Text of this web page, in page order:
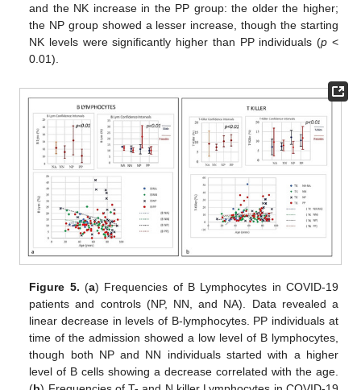
and the NK increase in the PP group: the older the higher;
the NP group showed a lesser increase, though the starting
NK levels were significantly higher than PP individuals (p <
0.01).
Figure 5. (a) Frequencies of B Lymphocytes in COVID-19
patients and controls (NP, NN, and NA). Data revealed a
linear decrease in levels of B-lymphocytes. PP individuals at
time of the admission showed a low level of B lymphocytes,
though both NP and NN individuals started with a higher
level of B cells showing a decrease correlated with the age.